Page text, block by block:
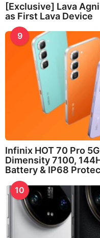
[Exclusive] Lava
as First Lava Device
9
Infinix HOT 70 Pro
Dimensity 7100,
Battery & IP68
10